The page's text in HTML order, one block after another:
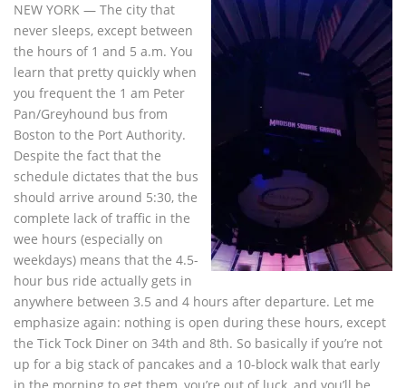
NEW YORK — The city that
never sleeps, except between
the hours of 1 and 5 a.m. You
learn that pretty quickly when
you frequent the 1 am Peter
Pan/Greyhound bus from
Boston to the Port Authority.
Despite the fact that the
schedule dictates that the bus
should arrive around 5:30, the
complete lack of traffic in the
wee hours (especially on
weekdays) means that the 4.5-
hour bus ride actually gets in
anywhere between 3.5 and 4 hours after departure. Let me
emphasize again: nothing is open during these hours, except
the Tick Tock Diner on 34th and 8th. So basically if you’re not
up for a big stack of pancakes and a 10-block walk that early